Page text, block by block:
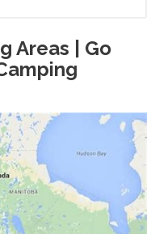
Areas | Go